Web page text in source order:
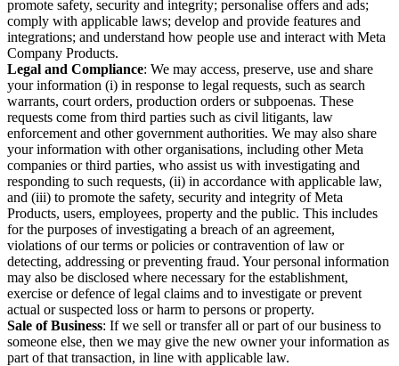
promote safety, security and integrity; personalise offers and ads;
comply with applicable laws; develop and provide features and
integrations; and understand how people use and interact with Meta
Company Products.
Legal and Compliance: We may access, preserve, use and share
your information (i) in response to legal requests, such as search
warrants, court orders, production orders or subpoenas. These
requests come from third parties such as civil litigants, law
enforcement and other government authorities. We may also share
your information with other organisations, including other Meta
companies or third parties, who assist us with investigating and
responding to such requests, (ii) in accordance with applicable law,
and (iii) to promote the safety, security and integrity of Meta
Products, users, employees, property and the public. This includes
for the purposes of investigating a breach of an agreement,
violations of our terms or policies or contravention of law or
detecting, addressing or preventing fraud. Your personal information
may also be disclosed where necessary for the establishment,
exercise or defence of legal claims and to investigate or prevent
actual or suspected loss or harm to persons or property.
Sale of Business: If we sell or transfer all or part of our business to
someone else, then we may give the new owner your information as
part of that transaction, in line with applicable law.